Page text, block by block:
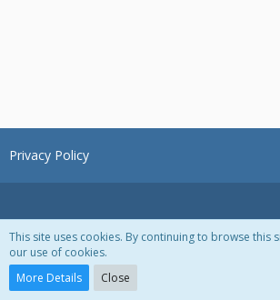
Privacy Policy
Powered by
This site uses cookies. By continuing to browse this
our use of cookies.
More Details
Close